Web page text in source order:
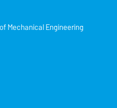
Mechanical Engineering